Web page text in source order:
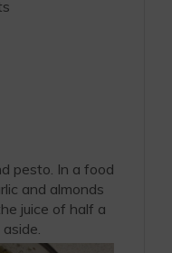
pesto. In a food
and almonds
juice of half a